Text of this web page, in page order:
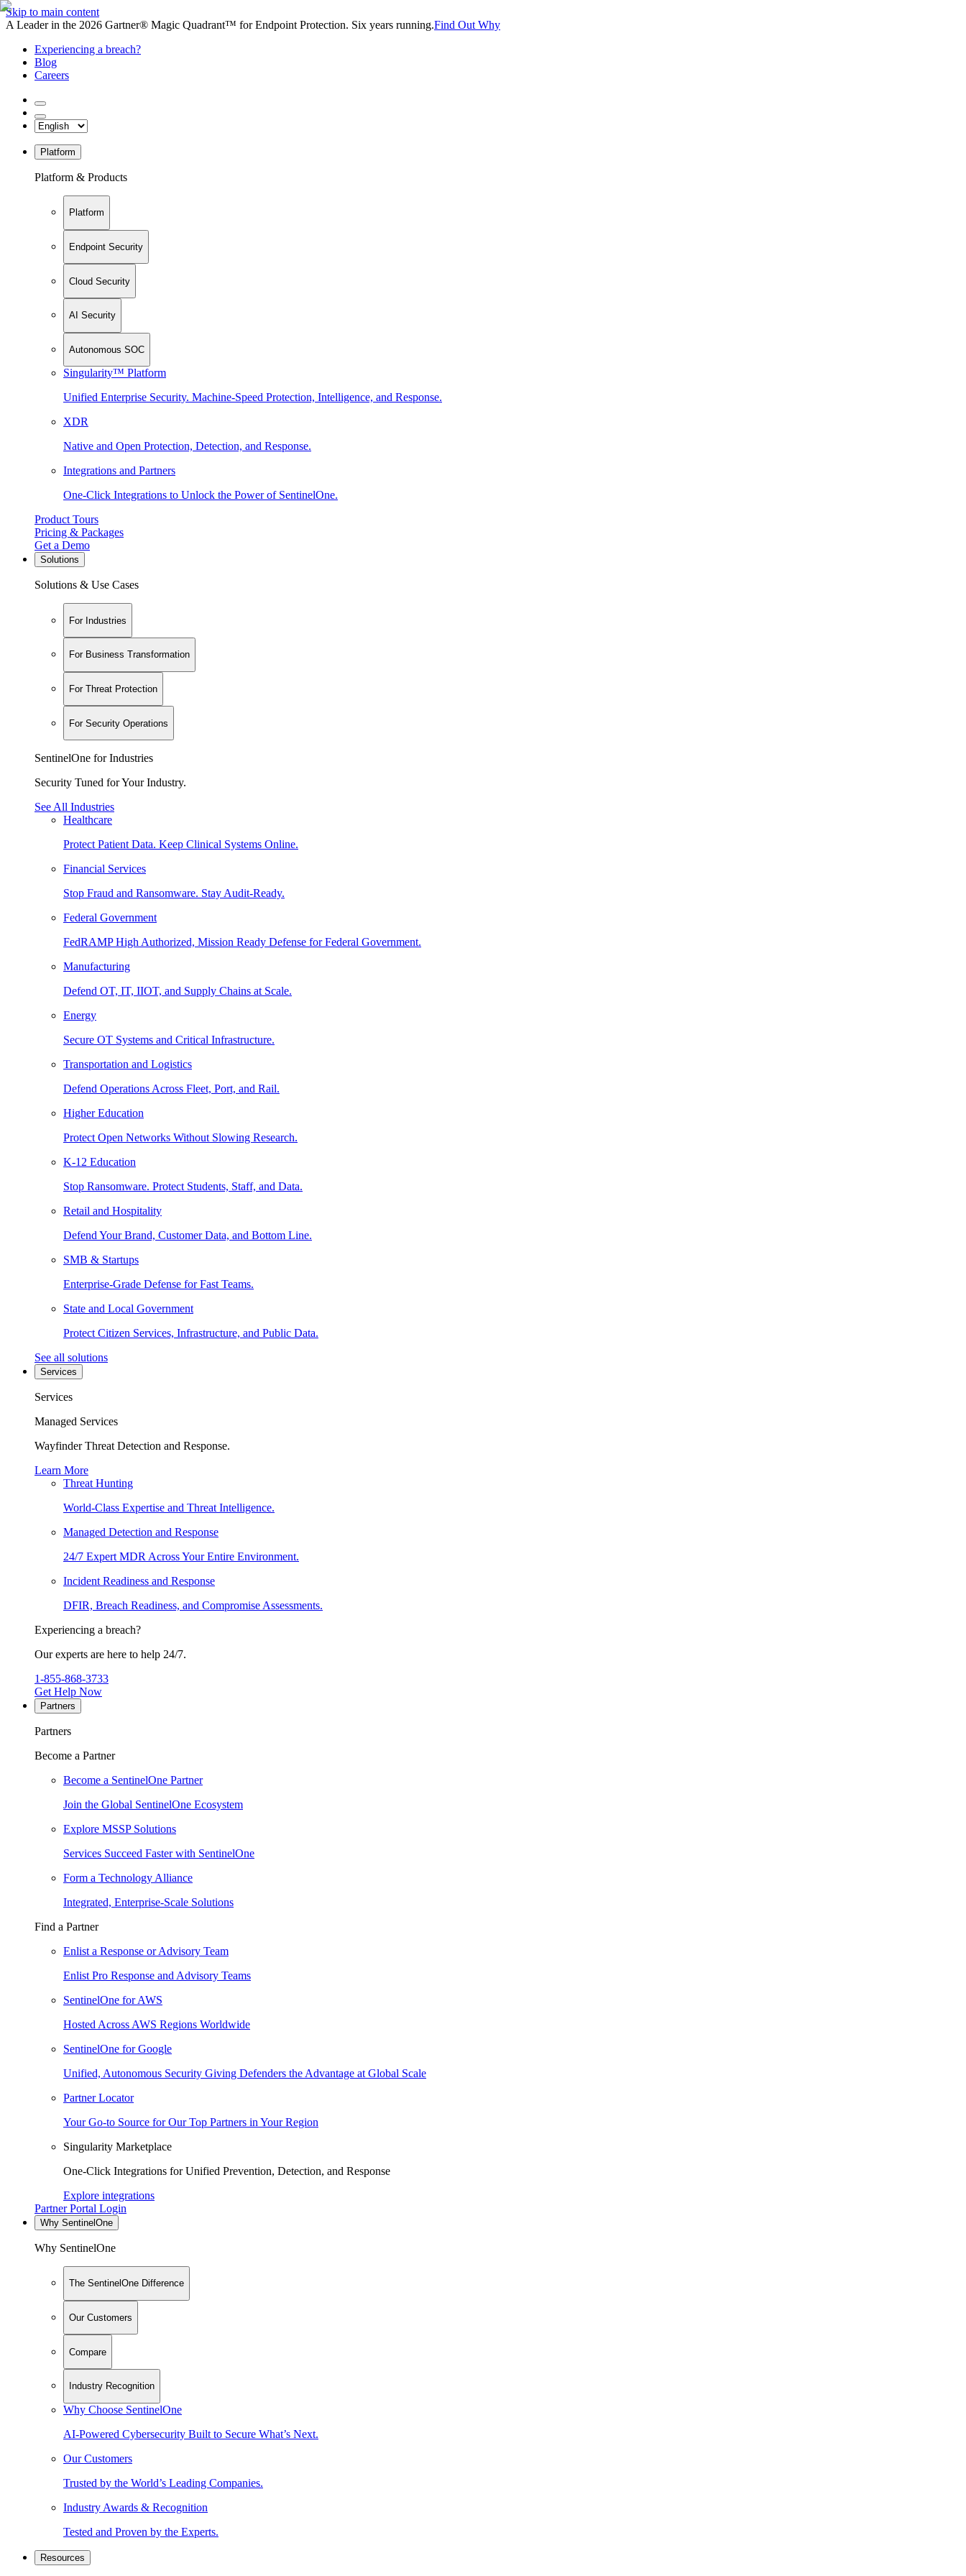
Skip to main content
A Leader in the 2026 Gartner® Magic Quadrant™ for Endpoint Protection. Six years running.Find Out Why
Experiencing a breach?
Blog
Careers
Platform
Platform & Products
Platform
Endpoint Security
Cloud Security
AI Security
Autonomous SOC
Singularity™ Platform
Unified Enterprise Security. Machine-Speed Protection, Intelligence, and Response.
XDR
Native and Open Protection, Detection, and Response.
Integrations and Partners
One-Click Integrations to Unlock the Power of SentinelOne.
Product Tours
Pricing & Packages
Get a Demo
Solutions
Solutions & Use Cases
For Industries
For Business Transformation
For Threat Protection
For Security Operations
SentinelOne for Industries
Security Tuned for Your Industry.
See All Industries
Healthcare
Protect Patient Data. Keep Clinical Systems Online.
Financial Services
Stop Fraud and Ransomware. Stay Audit-Ready.
Federal Government
FedRAMP High Authorized, Mission Ready Defense for Federal Government.
Manufacturing
Defend OT, IT, IIOT, and Supply Chains at Scale.
Energy
Secure OT Systems and Critical Infrastructure.
Transportation and Logistics
Defend Operations Across Fleet, Port, and Rail.
Higher Education
Protect Open Networks Without Slowing Research.
K-12 Education
Stop Ransomware. Protect Students, Staff, and Data.
Retail and Hospitality
Defend Your Brand, Customer Data, and Bottom Line.
SMB & Startups
Enterprise-Grade Defense for Fast Teams.
State and Local Government
Protect Citizen Services, Infrastructure, and Public Data.
See all solutions
Services
Services
Managed Services
Wayfinder Threat Detection and Response.
Learn More
Threat Hunting
World-Class Expertise and Threat Intelligence.
Managed Detection and Response
24/7 Expert MDR Across Your Entire Environment.
Incident Readiness and Response
DFIR, Breach Readiness, and Compromise Assessments.
Experiencing a breach?
Our experts are here to help 24/7.
1-855-868-3733
Get Help Now
Partners
Partners
Become a Partner
Become a SentinelOne Partner
Join the Global SentinelOne Ecosystem
Explore MSSP Solutions
Services Succeed Faster with SentinelOne
Form a Technology Alliance
Integrated, Enterprise-Scale Solutions
Find a Partner
Enlist a Response or Advisory Team
Enlist Pro Response and Advisory Teams
SentinelOne for AWS
Hosted Across AWS Regions Worldwide
SentinelOne for Google
Unified, Autonomous Security Giving Defenders the Advantage at Global Scale
Partner Locator
Your Go-to Source for Our Top Partners in Your Region
Singularity Marketplace
One-Click Integrations for Unified Prevention, Detection, and Response
Explore integrations
Partner Portal Login
Why SentinelOne
Why SentinelOne
The SentinelOne Difference
Our Customers
Compare
Industry Recognition
Why Choose SentinelOne
AI-Powered Cybersecurity Built to Secure What’s Next.
Our Customers
Trusted by the World’s Leading Companies.
Industry Awards & Recognition
Tested and Proven by the Experts.
Resources